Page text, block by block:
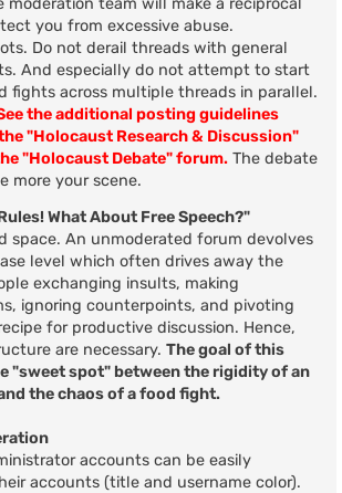
moderation team will make a reciprocal
you from excessive abuse.
Do not derail threads with general
And especially do not attempt to start
fights across multiple threads in parallel.
the additional posting guidelines
"Holocaust Research & Discussion"
"Holocaust Debate" forum. The debate
more your scene.
What About Free Speech?"
space. An unmoderated forum devolves
level which often drives away the
exchanging insults, making
ignoring counterpoints, and pivoting
for productive discussion. Hence,
are necessary. The goal of this
"sweet spot" between the rigidity of an
the chaos of a food fight.
accounts can be easily
accounts (title and username color).